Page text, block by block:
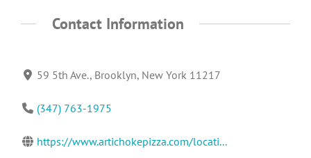
Contact Information
59 5th Ave., Brooklyn, New York 11217
(347) 763-1975
https://www.artichokepizza.com/locati...